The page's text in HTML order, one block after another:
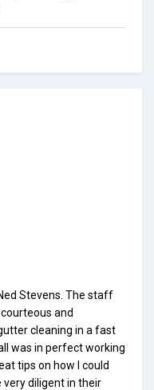
Stevens. The staff
and
cleaning in a fast
was in perfect working
tips on how I could
diligent in their